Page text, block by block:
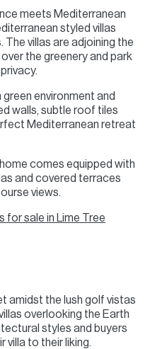
meets Mediterranean
styled villas
villas are adjoining the
the greenery and park
green environment and
walls, subtle roof tiles
Mediterranean retreat
comes equipped with
and covered terraces
views.
for sale in Lime Tree
amidst the lush golf vistas
overlooking the Earth
styles and buyers
villa to their liking.